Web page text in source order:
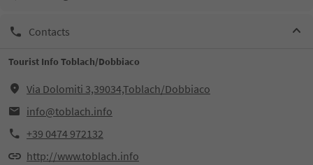
Contacts
Tourist Info Toblach/Dobbiaco
Via Dolomiti 3,39034,Toblach/Dobbiaco
info@toblach.info
+39 0474 972132
http://www.toblach.info